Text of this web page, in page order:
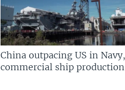
China outpacing US in Navy,
commercial ship production